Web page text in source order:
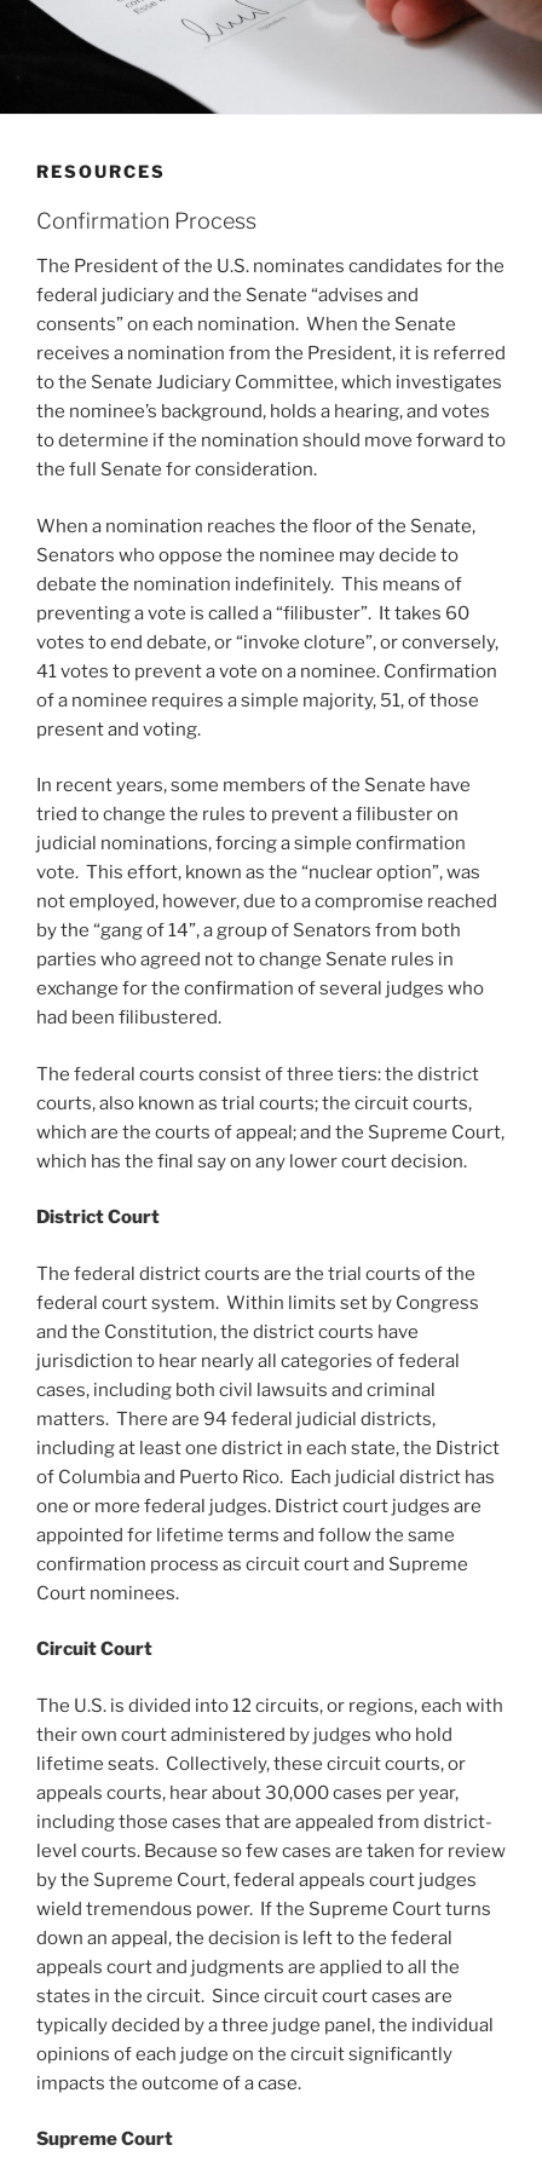
RESOURCES
Confirmation Process
The President of the U.S. nominates candidates for the
federal judiciary and the Senate “advises and
consents” on each nomination. When the Senate
receives a nomination from the President, it is referred
to the Senate Judiciary Committee, which investigates
the nominee’s background, holds a hearing, and votes
to determine if the nomination should move forward to
the full Senate for consideration.
When a nomination reaches the floor of the Senate,
Senators who oppose the nominee may decide to
debate the nomination indefinitely. This means of
preventing a vote is called a “filibuster”. It takes 60
votes to end debate, or “invoke cloture”, or conversely,
41 votes to prevent a vote on a nominee. Confirmation
of a nominee requires a simple majority, 51, of those
present and voting.
In recent years, some members of the Senate have
tried to change the rules to prevent a filibuster on
judicial nominations, forcing a simple confirmation
vote. This effort, known as the “nuclear option”, was
not employed, however, due to a compromise reached
by the “gang of 14”, a group of Senators from both
parties who agreed not to change Senate rules in
exchange for the confirmation of several judges who
had been filibustered.
The federal courts consist of three tiers: the district
courts, also known as trial courts; the circuit courts,
which are the courts of appeal; and the Supreme Court,
which has the final say on any lower court decision.
District Court
The federal district courts are the trial courts of the
federal court system. Within limits set by Congress
and the Constitution, the district courts have
jurisdiction to hear nearly all categories of federal
cases, including both civil lawsuits and criminal
matters. There are 94 federal judicial districts,
including at least one district in each state, the District
of Columbia and Puerto Rico. Each judicial district has
one or more federal judges. District court judges are
appointed for lifetime terms and follow the same
confirmation process as circuit court and Supreme
Court nominees.
Circuit Court
The U.S. is divided into 12 circuits, or regions, each with
their own court administered by judges who hold
lifetime seats. Collectively, these circuit courts, or
appeals courts, hear about 30,000 cases per year,
including those cases that are appealed from district-
level courts. Because so few cases are taken for review
by the Supreme Court, federal appeals court judges
wield tremendous power. If the Supreme Court turns
down an appeal, the decision is left to the federal
appeals court and judgments are applied to all the
states in the circuit. Since circuit court cases are
typically decided by a three judge panel, the individual
opinions of each judge on the circuit significantly
impacts the outcome of a case.
Supreme Court